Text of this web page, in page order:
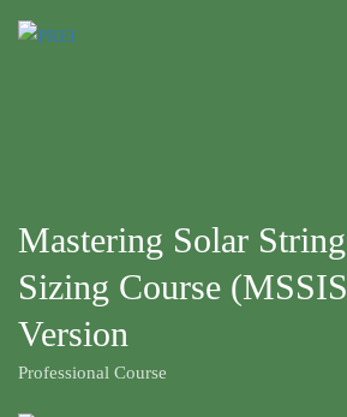
Mastering Solar
Sizing Course
Version
Professional Course